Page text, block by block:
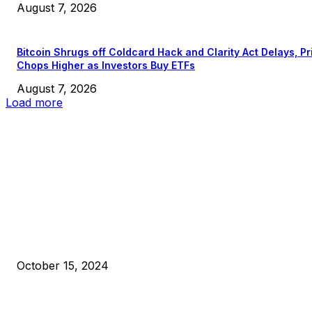
August 7, 2026
Bitcoin Shrugs off Coldcard Hack and Clarity Act Delays,
Chops Higher as Investors Buy ETFs
August 7, 2026
Load more
October 15, 2024